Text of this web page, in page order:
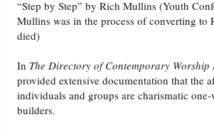
“Step by Step” by Rich Mullins (Youth
Mullins was in the process of converting to
died)
In The Directory of Contemporary Worship
provided extensive documentation that the
individuals and groups are charismatic
builders.